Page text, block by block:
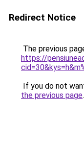
Redirect Notice
The previous
https://
If you do not
the previous page.